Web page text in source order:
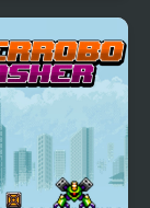
Pellet